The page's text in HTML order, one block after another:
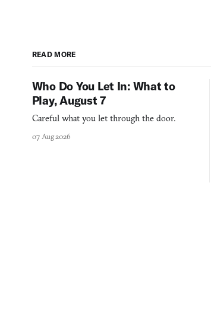
READ MORE
Who Do You Let In: What to
Play, August 7
Careful what you let through the door.
07 Aug 2026